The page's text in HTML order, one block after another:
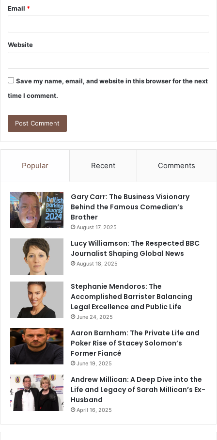
Email *
Website
Save my name, email, and website in this browser for the next
time I comment.
Popular Recent Comments
Gary Carr: The Business Visionary
Behind the Famous Comedian’s
Brother
August 17, 2025
Lucy Williamson: The Respected BBC
Journalist Shaping Global News
August 18, 2025
Stephanie Mendoros: The
Accomplished Barrister Balancing
Legal Excellence and Public Life
June 24, 2025
Aaron Barnham: The Private Life and
Poker Rise of Stacey Solomon’s
Former Fiancé
June 19, 2025
Andrew Millican: A Deep Dive into the
Life and Legacy of Sarah Millican’s Ex-
Husband
April 16, 2025